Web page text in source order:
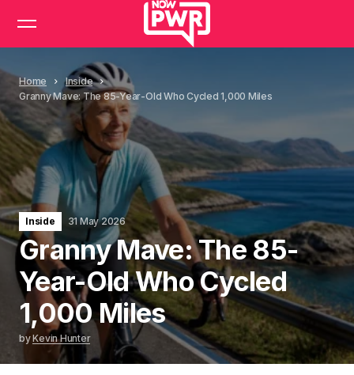
Home
Inside
Granny Mave: The 85-Year-Old Who Cycled 1,000 Miles
Inside 31 May 2026
Granny Mave: The 85-
Year-Old Who Cycled
1,000 Miles
byKevin Hunter